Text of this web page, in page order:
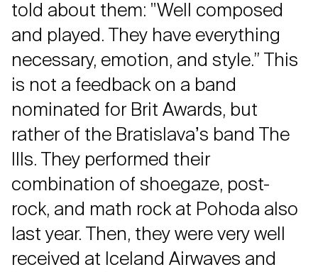
told about them: "Well composed
and played. They have everything
necessary, emotion, and style.” This
is not a feedback on a band
nominated for Brit Awards, but
rather of the Bratislavaʼs band The
Ills. They performed their
combination of shoegaze, post-
rock, and math rock at Pohoda also
last year. Then, they were very well
received at Iceland Airwaves and